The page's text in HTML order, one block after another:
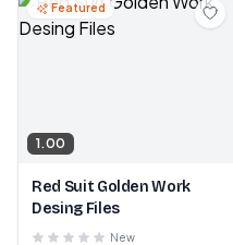
Featured
1.00
Red Suit Golden Work
Desing Files
New